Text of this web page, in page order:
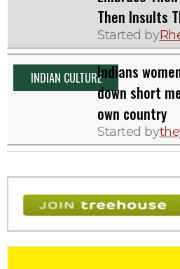
Then Insults
Started by
INDIAN CULTUREIndians
down short
own country
Started by